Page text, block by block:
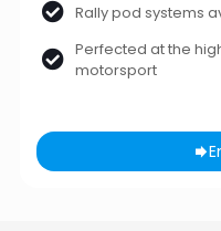
Rally pod systems
Perfected at the
motorsport